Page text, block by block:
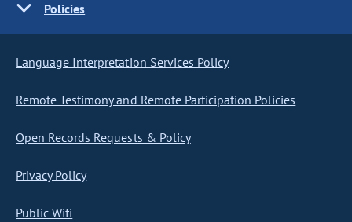
Policies
Language Interpretation Services Policy
Remote Testimony and Remote Participation Policies
Open Records Requests & Policy
Privacy Policy
Public Wifi